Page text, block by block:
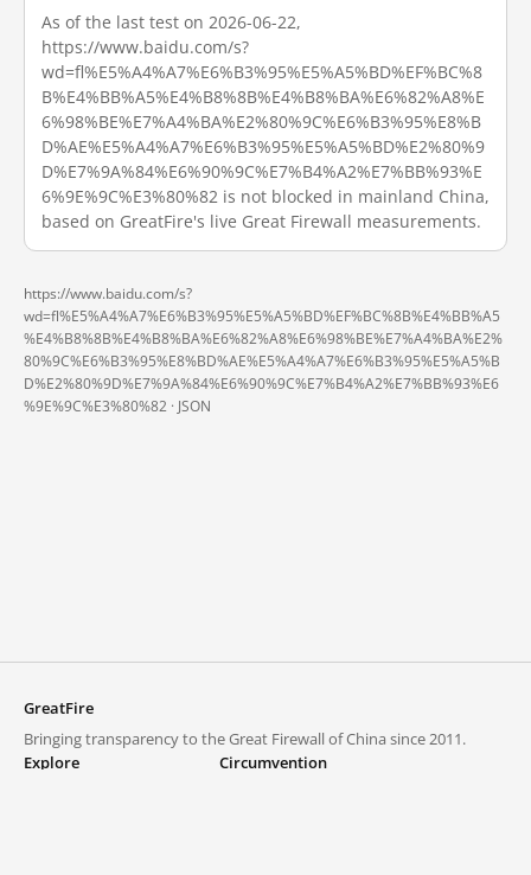
As of the last test on 2026-06-22,
https://www.baidu.com/s?
wd=fl%E5%A4%A7%E6%B3%95%E5%A5%BD%EF%BC%8
B%E4%BB%A5%E4%B8%8B%E4%B8%BA%E6%82%A8%E
6%98%BE%E7%A4%BA%E2%80%9C%E6%B3%95%E8%B
D%AE%E5%A4%A7%E6%B3%95%E5%A5%BD%E2%80%9
D%E7%9A%84%E6%90%9C%E7%B4%A2%E7%BB%93%E
6%9E%9C%E3%80%82 is not blocked in mainland China,
based on GreatFire's live Great Firewall measurements.
https://www.baidu.com/s?
wd=fl%E5%A4%A7%E6%B3%95%E5%A5%BD%EF%BC%8B%E4%BB%A5
%E4%B8%8B%E4%B8%BA%E6%82%A8%E6%98%BE%E7%A4%BA%E2%
80%9C%E6%B3%95%E8%BD%AE%E5%A4%A7%E6%B3%95%E5%A5%B
D%E2%80%9D%E7%9A%84%E6%90%9C%E7%B4%A2%E7%BB%93%E6
%9E%9C%E3%80%82 · JSON
GreatFire
Bringing transparency to the Great Firewall of China since 2011.
Explore
Circumvention